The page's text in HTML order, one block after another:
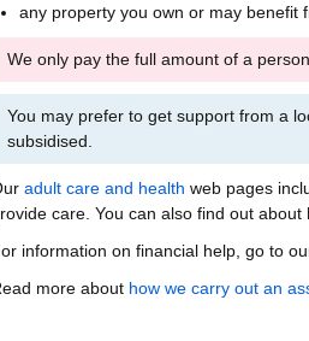
any property you own or may benefit
We only pay the full amount of a
You may prefer to get support from a
subsidised.
adult care and health web pages
care. You can also find out
information on financial help, go to
more about how we carry out an